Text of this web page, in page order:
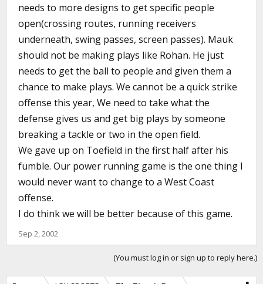
needs to more designs to get specific people
open(crossing routes, running receivers
underneath, swing passes, screen passes). Mauk
should not be making plays like Rohan. He just
needs to get the ball to people and given them a
chance to make plays. We cannot be a quick strike
offense this year, We need to take what the
defense gives us and get big plays by someone
breaking a tackle or two in the open field.
We gave up on Toefield in the first half after his
fumble. Our power running game is the one thing I
would never want to change to a West Coast
offense.
I do think we will be better because of this game.
Sep 2, 2002
(You must log in or sign up to reply here.)